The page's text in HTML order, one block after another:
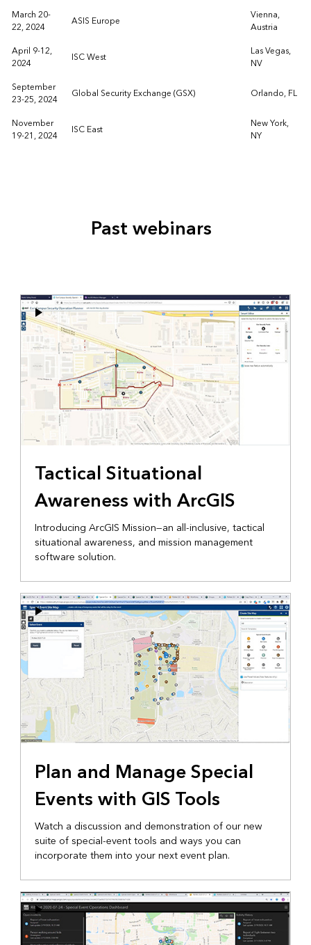
March 20-
22, 2024
ASIS Europe
Vienna,
Austria
April 9-12,
2024
ISC West
Las Vegas,
NV
September
23-25, 2024
Global Security Exchange (GSX) Orlando, FL
November
19-21, 2024
ISC East
New York,
NY
Past webinars
Tactical Situational
Awareness with ArcGIS
Introducing ArcGIS Mission—an all-inclusive, tactical
situational awareness, and mission management
software solution.
Plan and Manage Special
Events with GIS Tools
Watch a discussion and demonstration of our new
suite of special-event tools and ways you can
incorporate them into your next event plan.